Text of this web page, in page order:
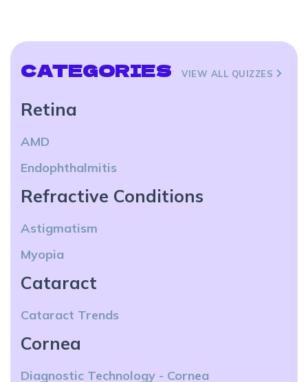
CATEGORIES VIEW ALL QUIZZES
Retina
AMD
Endophthalmitis
Refractive Conditions
Astigmatism
Myopia
Cataract
Cataract Trends
Cornea
Diagnostic Technology - Cornea